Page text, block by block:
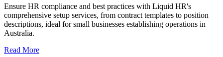
Ensure HR compliance and best practices with Liquid HR's
comprehensive setup services, from contract templates to position
descriptions, ideal for small businesses establishing operations in
Australia.
Read More